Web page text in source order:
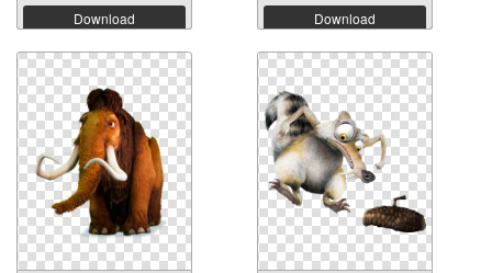
Download Download